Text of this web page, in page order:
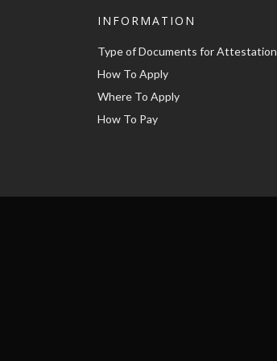
INFORMATION
Type of Documents for Attestation
How To Apply
Where To Apply
How To Pay